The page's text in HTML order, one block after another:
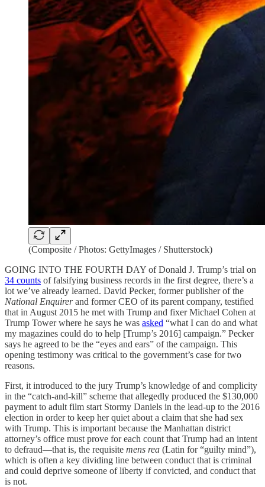
(Composite / Photos: GettyImages / Shutterstock)
GOING INTO THE FOURTH DAY of Donald J. Trump’s trial on
34 counts of falsifying business records in the first degree, there’s a
lot we’ve already learned. David Pecker, former publisher of the
National Enquirerand former CEO of its parent company, testified
that in August 2015 he met with Trump and fixer Michael Cohen at
Trump Tower where he says he was asked “what I can do and what
my magazines could do to help [Trump’s 2016] campaign.” Pecker
says he agreed to be the “eyes and ears” of the campaign. This
opening testimony was critical to the government’s case for two
reasons.
First, it introduced to the jury Trump’s knowledge of and complicity
in the “catch-and-kill” scheme that allegedly produced the $130,000
payment to adult film start Stormy Daniels in the lead-up to the 2016
election in order to keep her quiet about a claim that she had sex
with Trump. This is important because the Manhattan district
attorney’s office must prove for each count that Trump had an intent
to defraud—that is, the requisite mens rea (Latin for “guilty mind”),
which is often a key dividing line between conduct that is criminal
and could deprive someone of liberty if convicted, and conduct that
is not.